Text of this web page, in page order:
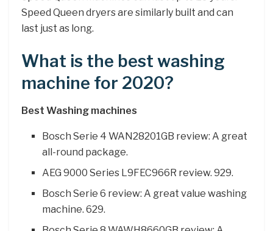
Speed Queen dryers are similarly built and can
last just as long.
What is the best washing
machine for 2020?
Best Washing machines
Bosch Serie 4 WAN28201GB review: A great
all-round package.
AEG 9000 Series L9FEC966R review. 929.
Bosch Serie 6 review: A great value washing
machine. 629.